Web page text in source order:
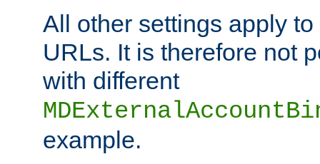
All other settings apply
URLs. It is therefore not
with different
example.